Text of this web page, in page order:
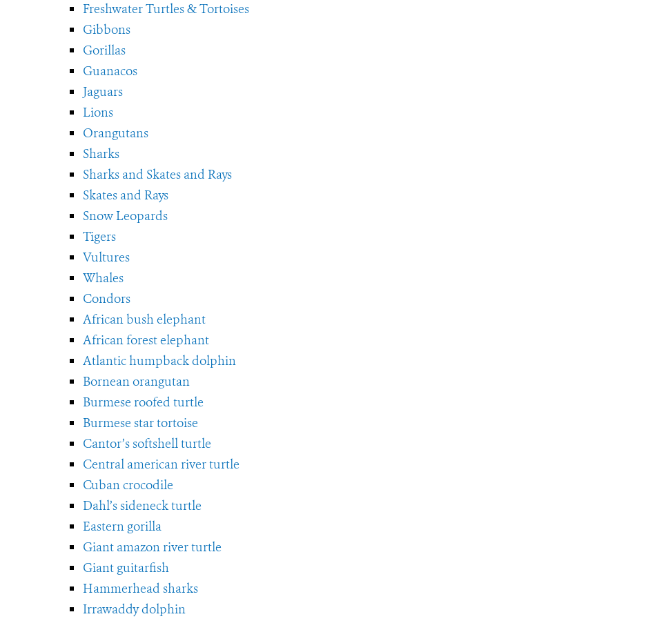
Freshwater Turtles & Tortoises
Gibbons
Gorillas
Guanacos
Jaguars
Lions
Orangutans
Sharks
Sharks and Skates and Rays
Skates and Rays
Snow Leopards
Tigers
Vultures
Whales
Condors
African bush elephant
African forest elephant
Atlantic humpback dolphin
Bornean orangutan
Burmese roofed turtle
Burmese star tortoise
Cantor’s softshell turtle
Central american river turtle
Cuban crocodile
Dahl’s sideneck turtle
Eastern gorilla
Giant amazon river turtle
Giant guitarfish
Hammerhead sharks
Irrawaddy dolphin